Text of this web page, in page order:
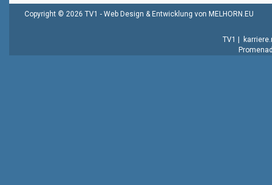
Copyright © 2026 TV1 - Web Design & Entwicklung von MELHORN.EU
TV1